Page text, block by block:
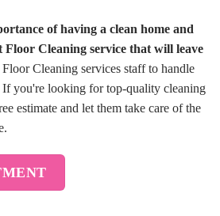
of having a clean home and
Cleaning service that will leave
Cleaning services staff to handle
you're looking for top-quality cleaning
estimate and let them take care of the